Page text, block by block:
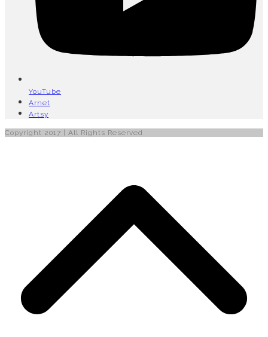
YouTube
Arnet
Artsy
Copyright 2017 | All Rights Reserved